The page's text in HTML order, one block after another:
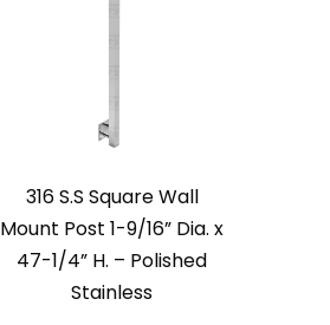
316 S.S Square Wall
Mount Post 1-9/16” Dia. x
47-1/4” H. – Polished
Stainless